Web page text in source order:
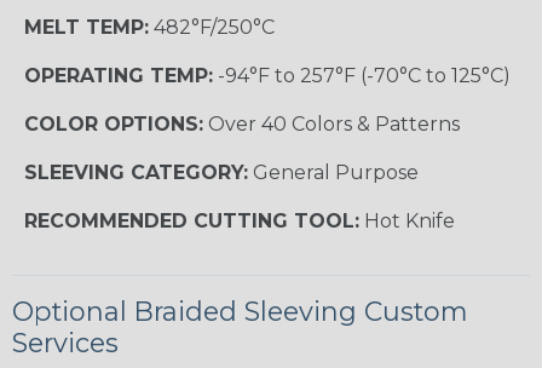
MELT TEMP: 482°F/250°C
OPERATING TEMP: -94°F to 257°F (-70°C to 125°C)
COLOR OPTIONS: Over 40 Colors & Patterns
SLEEVING CATEGORY: General Purpose
RECOMMENDED CUTTING TOOL: Hot Knife
Optional Braided Sleeving Custom
Services